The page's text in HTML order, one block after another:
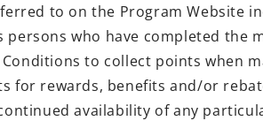
to on the Program Website
persons who have completed the
to collect points when
for rewards, benefits and/or
availability of any